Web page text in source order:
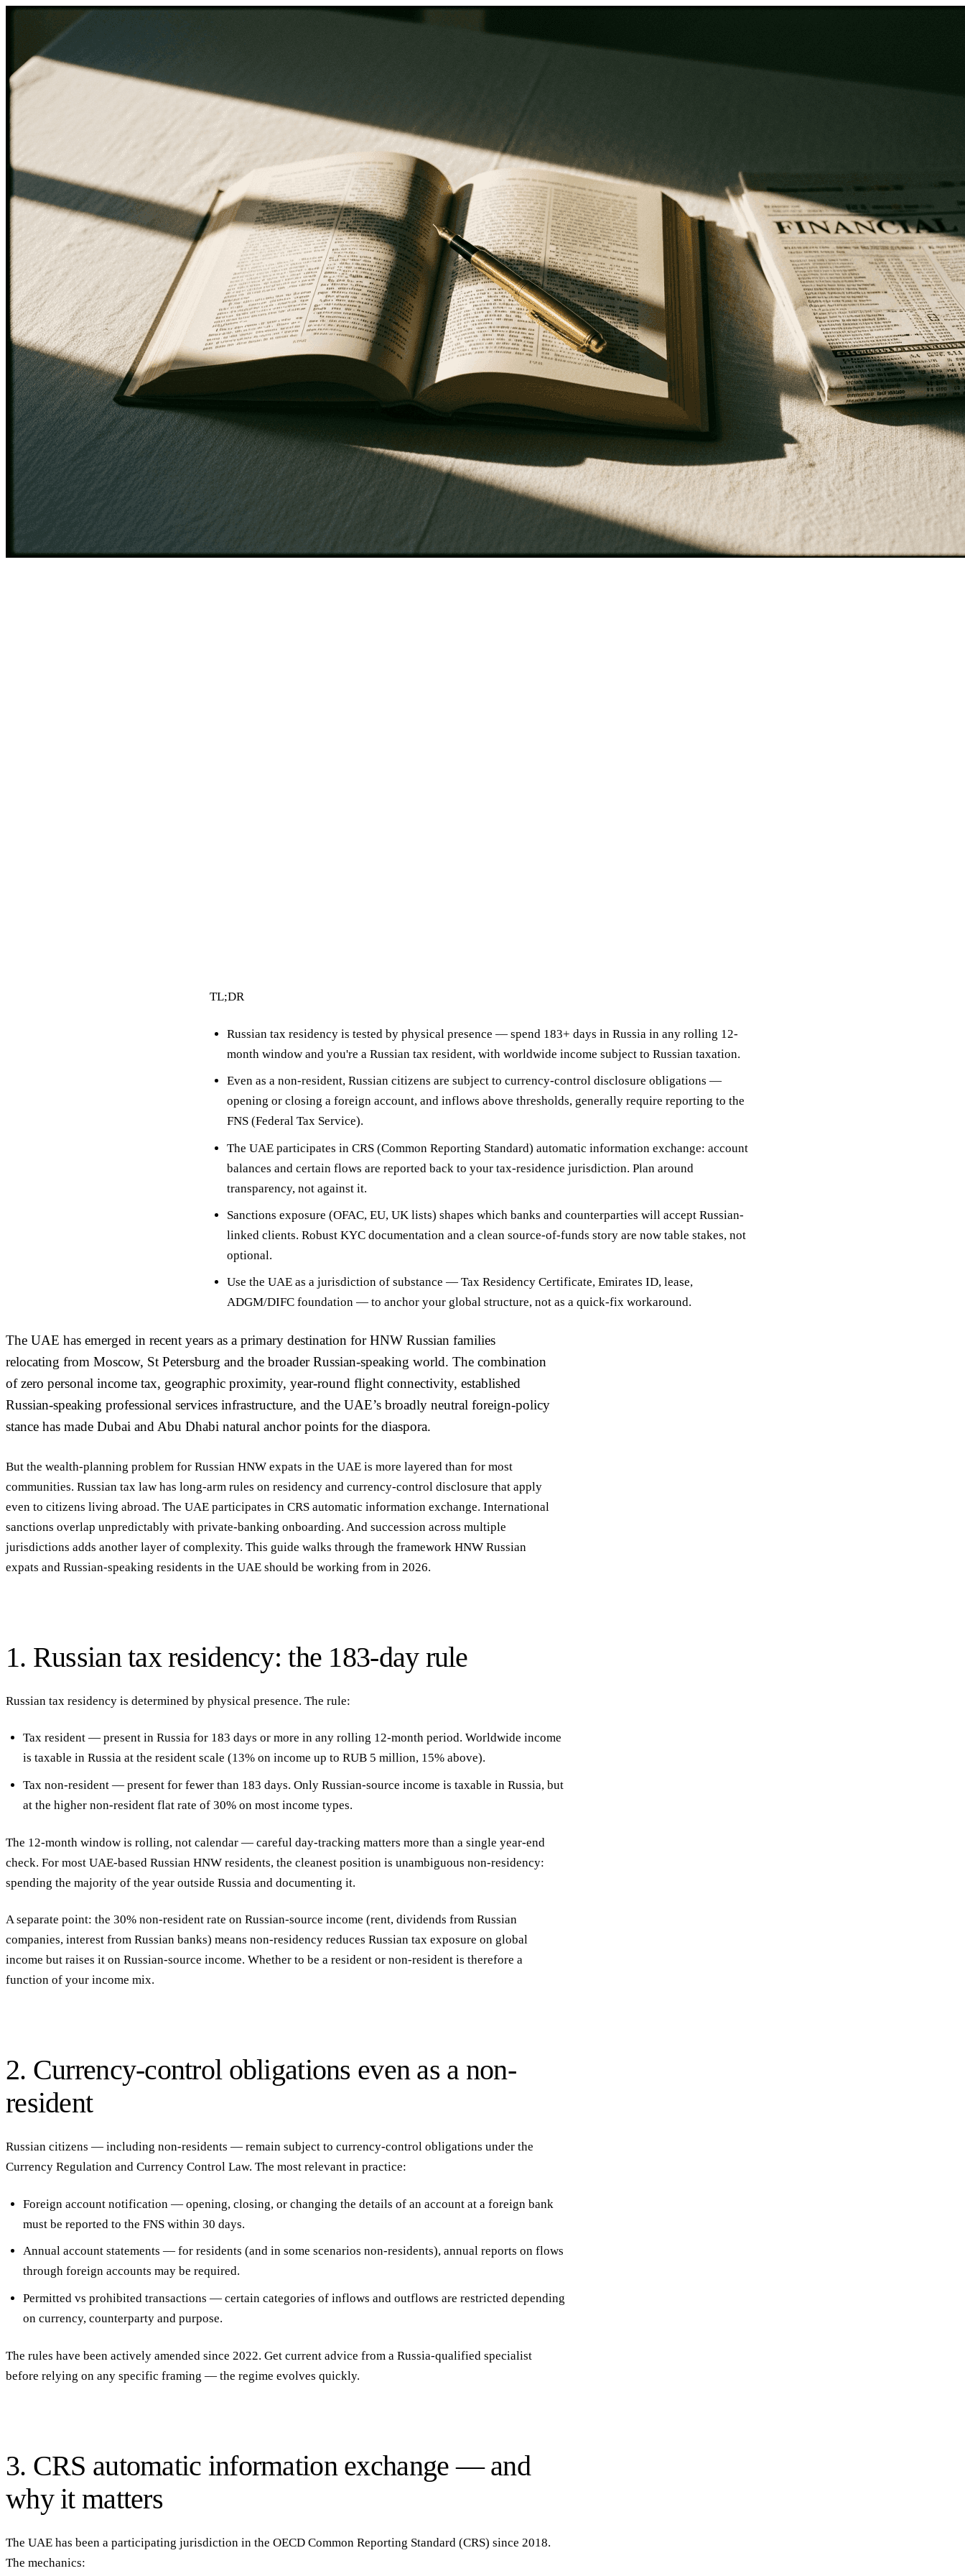
TL;DR
Russian tax residency is tested by physical presence — spend 183+ days in Russia in any rolling 12-
month windowand you're a Russian tax resident, with worldwide income subject to Russian taxation.
Even as a non-resident, Russian citizens are subject to currency-control disclosure obligations —
opening or closing a foreign account, and inflows above thresholds, generally require reporting to the
FNS (Federal Tax Service).
The UAE participates in CRS (Common Reporting Standard) automatic information exchange: account
balances and certain flows are reported back to your tax-residence jurisdiction. Plan around
transparency, not against it.
Sanctions exposure (OFAC, EU, UK lists) shapes which banks and counterparties will accept Russian-
linked clients. Robust KYC documentation and a clean source-of-funds story are now table stakes, not
optional.
Use the UAE as a jurisdiction of substance — Tax Residency Certificate, Emirates ID, lease,
ADGM/DIFC foundation — to anchor your global structure, not as a quick-fix workaround.
The UAE has emerged in recent years as a primary destination for HNW Russian families
relocating from Moscow, St Petersburg and the broader Russian-speaking world. The combination
of zero personal income tax, geographic proximity, year-round flight connectivity, established
Russian-speaking professional services infrastructure, and the UAE’s broadly neutral foreign-policy
stance has made Dubai and Abu Dhabi natural anchor points for the diaspora.
But the wealth-planning problem for Russian HNW expats in the UAE is more layered than for most
communities. Russian tax law has long-arm rules on residency and currency-control disclosure that apply
even to citizens living abroad. The UAE participates in CRS automatic information exchange. International
sanctions overlap unpredictably with private-banking onboarding. And succession across multiple
jurisdictions adds another layer of complexity. This guide walks through the framework HNW Russian
expats and Russian-speaking residents in the UAE should be working from in 2026.
1. Russian tax residency: the 183-day rule
Russian tax residency is determined by physical presence. The rule:
Tax resident— present in Russia for 183 days or more in any rolling 12-month period. Worldwide income
is taxable in Russia at the resident scale (13% on income up to RUB 5 million, 15% above).
Tax non-resident— present for fewer than 183 days. Only Russian-source income is taxable in Russia, but
at the higher non-resident flat rate of 30%on most income types.
The 12-month window is rolling, not calendar — careful day-tracking matters more than a single year-end
check. For most UAE-based Russian HNW residents, the cleanest position is unambiguous non-residency:
spending the majority of the year outside Russia and documenting it.
A separate point: the 30% non-resident rate on Russian-source income (rent, dividends from Russian
companies, interest from Russian banks) means non-residency reduces Russian tax exposure on global
income but raises it on Russian-source income. Whether to be a resident or non-resident is therefore a
function of your income mix.
2. Currency-control obligations even as a non-
resident
Russian citizens — including non-residents — remain subject to currency-control obligations under the
Currency Regulation and Currency Control Law. The most relevant in practice:
Foreign account notification— opening, closing, or changing the details of an account at a foreign bank
must be reported to the FNS within 30 days.
Annual account statements — for residents (and in some scenarios non-residents), annual reports on flows
through foreign accounts may be required.
Permitted vs prohibited transactions — certain categories of inflows and outflows are restricted depending
on currency, counterparty and purpose.
The rules have been actively amended since 2022. Get current advice from a Russia-qualified specialist
before relying on any specific framing — the regime evolves quickly.
3. CRS automatic information exchange — and
why it matters
The UAE has been a participating jurisdiction in the OECD Common Reporting Standard (CRS) since 2018.
The mechanics: